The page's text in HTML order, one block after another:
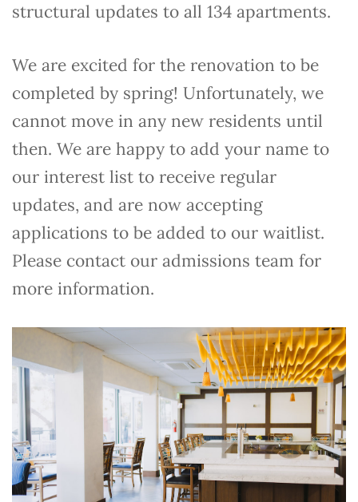
structural updates to all 134 apartments.
We are excited for the renovation to be
completed by spring! Unfortunately, we
cannot move in any new residents until
then. We are happy to add your name to
our interest list to receive regular
updates, and are now accepting
applications to be added to our waitlist.
Please contact our admissions team for
more information.